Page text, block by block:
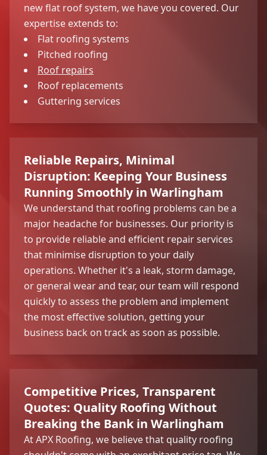
new flat roof system, we have you covered. Our
expertise extends to:
Flat roofing systems
Pitched roofing
Roof repairs
Roof replacements
Guttering services
Reliable Repairs, Minimal
Disruption: Keeping Your Business
Running Smoothly in Warlingham
We understand that roofing problems can be a
major headache for businesses. Our priority is
to provide reliable and efficient repair services
that minimise disruption to your daily
operations. Whether it's a leak, storm damage,
or general wear and tear, our team will respond
quickly to assess the problem and implement
the most effective solution, getting your
business back on track as soon as possible.
Competitive Prices, Transparent
Quotes: Quality Roofing Without
Breaking the Bank in Warlingham
At APX Roofing, we believe that quality roofing